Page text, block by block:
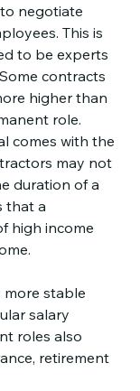
negotiate
This is
to be experts
contracts
higher than
role.
comes with the
may not
duration of a
that a
high income
stable
salary
roles also
retirement